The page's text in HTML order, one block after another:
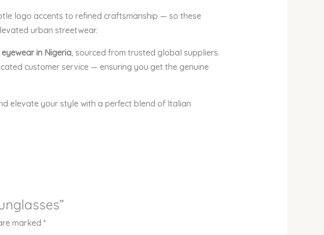
logo accents to refined craftsmanship — so these
urban streetwear.
in Nigeria, sourced from trusted global suppliers.
customer service — ensuring you get the genuine
elevate your style with a perfect blend of Italian
marked*